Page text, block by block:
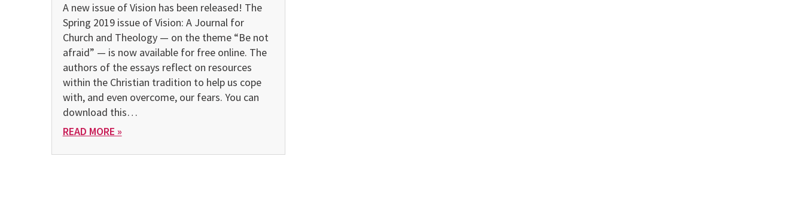
A new issue of Vision has been released! The
Spring 2019 issue of Vision: A Journal for
Church and Theology — on the theme “Be not
afraid” — is now available for free online. The
authors of the essays reflect on resources
within the Christian tradition to help us cope
with, and even overcome, our fears. You can
download this…
READ MORE »